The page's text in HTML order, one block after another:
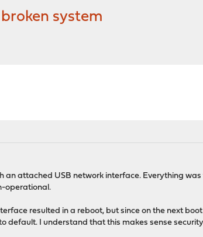
system
an attached USB network interface. Everything
operational.
resulted in a reboot, but since on the next
default. I understand that this makes sense